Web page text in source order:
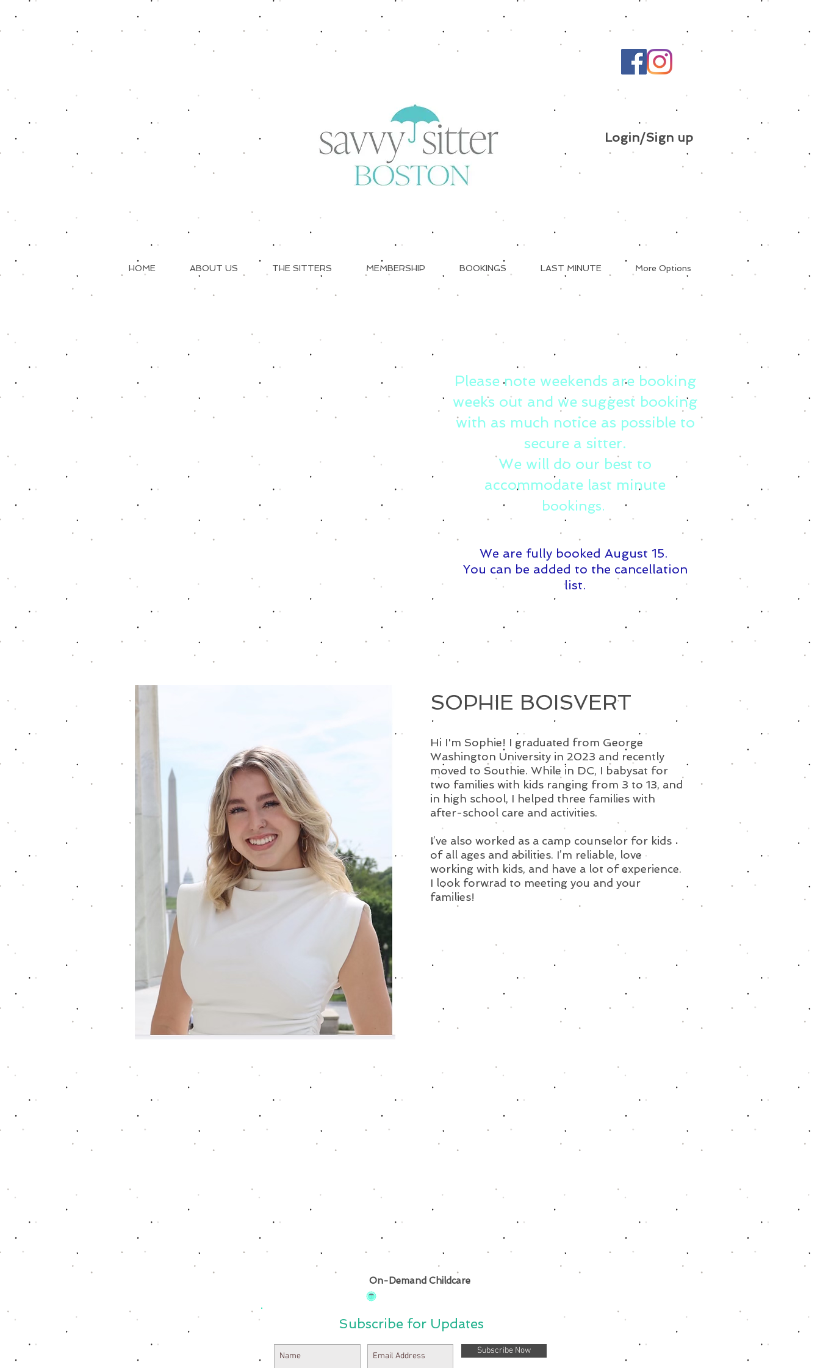
Login/Sign up
HOME ABOUT US THE SITTERS MEMBERSHIP BOOKINGS LAST MINUTE More Options
Please note weekends are booking
weeks out and we suggest booking
with as much notice as possible to
secure a sitter.
We will do our best to
accommodate last minute
bookings.
We are fully booked August 15. ​
You can be added to the cancellation
list.
SOPHIE BOISVERT
Hi I'm Sophie! I graduated from George
Washington University in 2023 and recently
moved to Southie. While in DC, I babysat for
two families with kids ranging from 3 to 13, and
in high school, I helped three families with
after-school care and activities.
I’ve also worked as a camp counselor for kids
of all ages and abilities. I’m reliable, love
working with kids, and have a lot of experience.
I look forwrad to meeting you and your
families!
On-Demand Childcare
Subscribe for Updates
Subscribe Now